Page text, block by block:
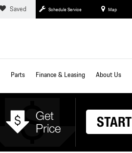
Schedule Service Map
Saved
Parts Finance & Leasing About Us